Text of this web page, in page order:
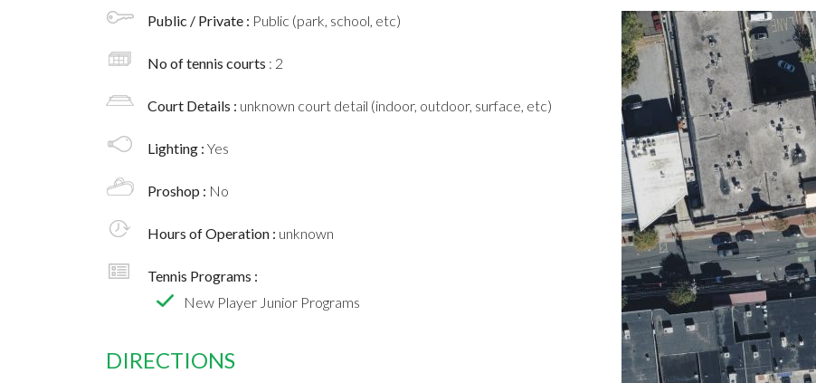
Public / Private : Public (park, school, etc)
No of tennis courts : 2
Court Details : unknown court detail (indoor, outdoor, surface, etc)
Lighting : Yes
Proshop : No
Hours of Operation : unknown
Tennis Programs :
New Player Junior Programs
DIRECTIONS